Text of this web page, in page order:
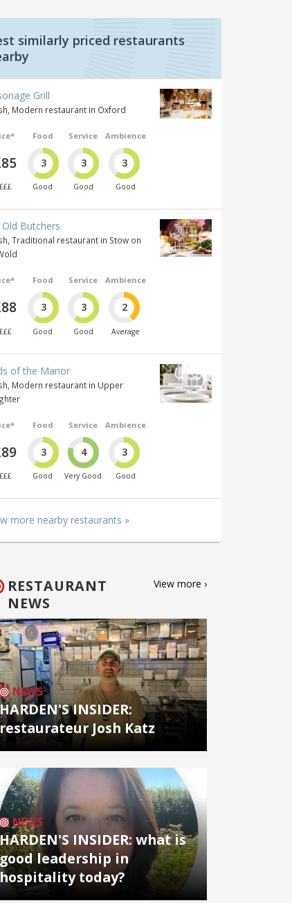
similarly priced restaurants
Grill
Modern restaurant in Oxford
Food
3
Good
Service
3
Good
Ambience
3
Good
Old Butchers
Traditional restaurant in Stow on
Food
3
Good
Service
3
Good
Ambience
2
Average
of the Manor
Modern restaurant in Upper
Food
3
Good
Service
4
Very Good
Ambience
3
Good
more nearby restaurants »
RESTAURANT
NEWS
View more ›
NEWS
HARDEN'S INSIDER:
restaurateur Josh Katz
NEWS
HARDEN'S INSIDER: what is
good leadership in
hospitality today?